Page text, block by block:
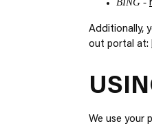
Additionally,
out portal at:
We use your